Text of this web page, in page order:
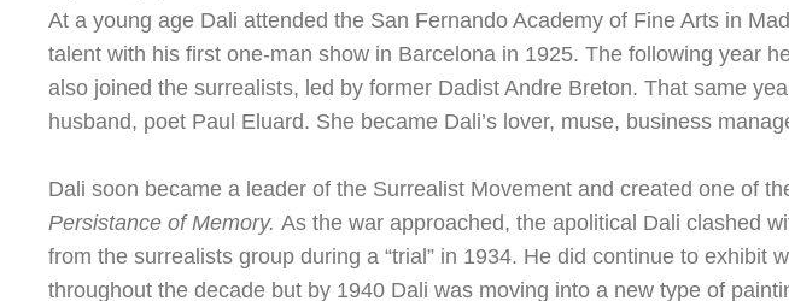
At a young age Dali attended the San Fernando Academy of Fine Arts in
talent with his first one-man show in Barcelona in 1925. The following year
also joined the surrealists, led by former Dadist Andre Breton. That same
husband, poet Paul Eluard. She became Dali’s lover, muse, business
Dali soon became a leader of the Surrealist Movement and created one of
Persistance of Memory. As the war approached, the apolitical Dali clashed
from the surrealists group during a “trial” in 1934. He did continue to exhibit
throughout the decade but by 1940 Dali was moving into a new type of